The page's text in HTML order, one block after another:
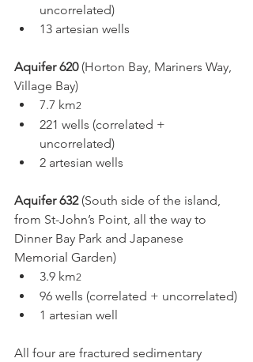
uncorrelated)
13 artesian wells
Aquifer 620 (Horton Bay, Mariners Way,
Village Bay)
7.7 km2
221 wells (correlated +
uncorrelated)
2 artesian wells
Aquifer 632 (South side of the island,
from St-John’s Point, all the way to
Dinner Bay Park and Japanese
Memorial Garden)
3.9 km2
96 wells (correlated + uncorrelated)
1 artesian well
All four are fractured sedimentary